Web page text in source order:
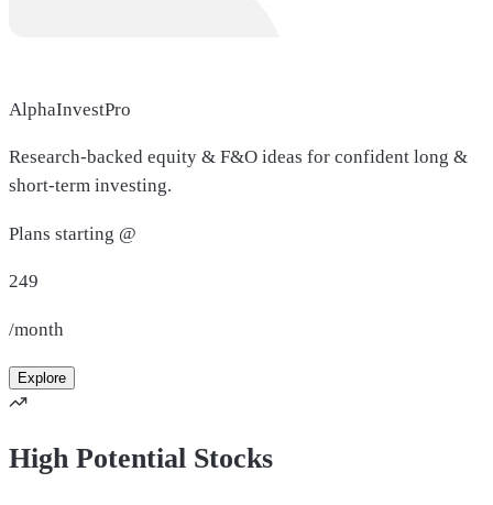
AlphaInvestPro
Research-backed equity & F&O ideas for confident long &
short-term investing.
Plans starting @
249
/month
Explore
High Potential Stocks